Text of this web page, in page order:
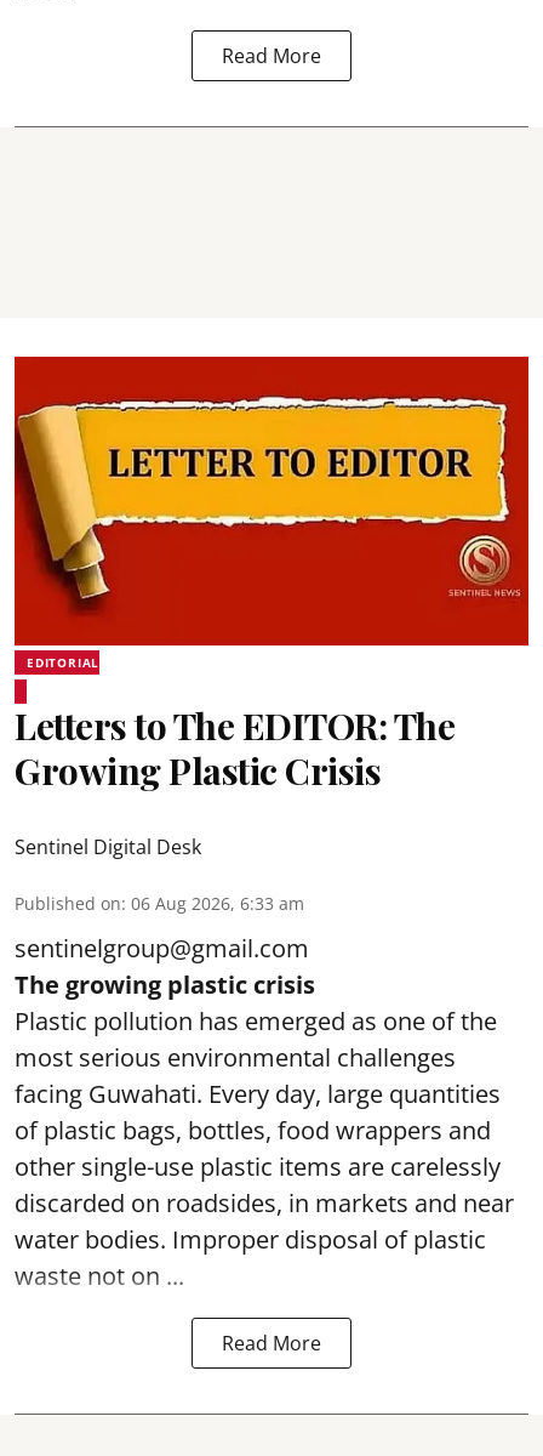
Read More
EDITORIAL
Letters to The EDITOR: The
Growing Plastic Crisis
Sentinel Digital Desk
Published on: 06 Aug 2026, 6:33 am
sentinelgroup@gmail.com
The growing plastic crisis
Plastic pollution has emerged as one of the
most serious environmental challenges
facing Guwahati. Every day, large quantities
of plastic bags, bottles, food wrappers and
other single-use plastic items are carelessly
discarded on roadsides, in markets and near
water bodies. Improper disposal of plastic
waste not on ...
Read More